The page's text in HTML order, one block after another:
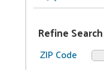
Refine
ZIP Code